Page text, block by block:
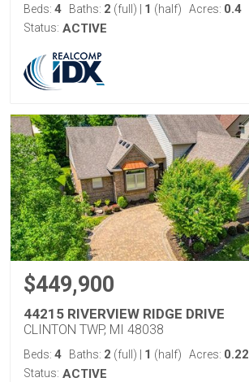
Beds: 4 Baths: 2 (full) 1 (half) Acres: 0.4
Status: ACTIVE
$449,900
44215 RIVERVIEW RIDGE DRIVE
CLINTON TWP, MI 48038
Beds: 4 Baths: 2 (full) 1 (half) Acres: 0.22
Status: ACTIVE